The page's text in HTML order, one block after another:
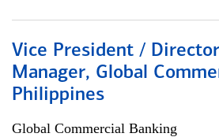
Vice President /
Manager, Global
Philippines
Global Commercial Banking